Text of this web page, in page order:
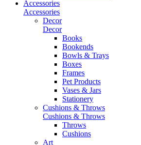
Accessories
Accessories
Decor
Decor
Books
Bookends
Bowls & Trays
Boxes
Frames
Pet Products
Vases & Jars
Stationery
Cushions & Throws
Cushions & Throws
Throws
Cushions
Art